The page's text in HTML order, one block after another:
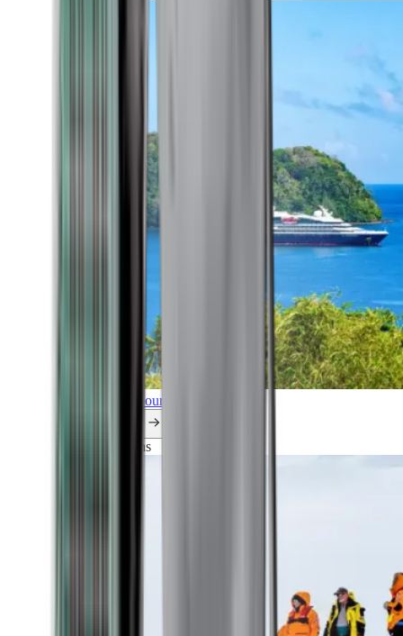
Explore all our cruises.
Explorations